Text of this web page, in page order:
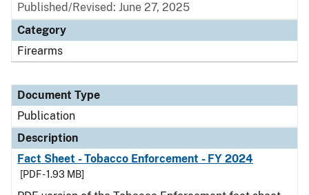
Published/Revised: June 27, 2025
Category
Firearms
Document Type
Publication
Description
Fact Sheet - Tobacco Enforcement - FY 2024
[PDF - 1.93 MB]